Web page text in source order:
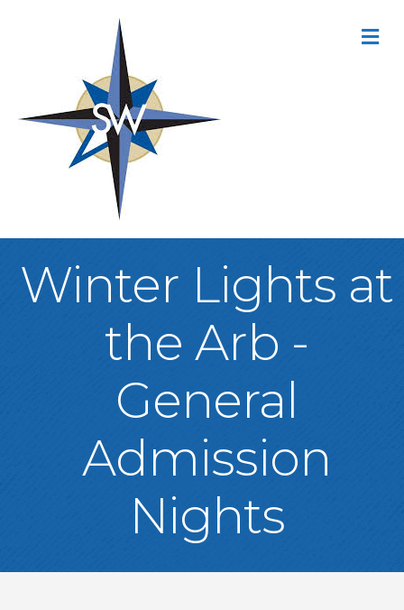
Winter Lights at
the Arb -
General
Admission
Nights